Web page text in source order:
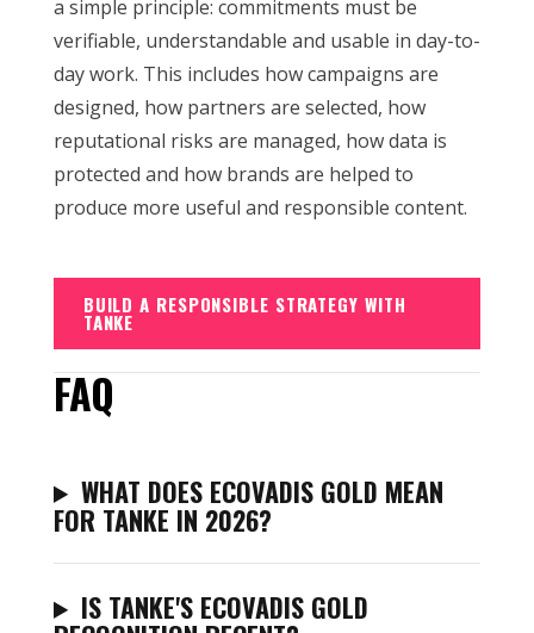
a simple principle: commitments must be
verifiable, understandable and usable in day-to-
day work. This includes how campaigns are
designed, how partners are selected, how
reputational risks are managed, how data is
protected and how brands are helped to
produce more useful and responsible content.
BUILD A RESPONSIBLE STRATEGY WITH
TANKE
FAQ
WHAT DOES ECOVADIS GOLD MEAN
FOR TANKE IN 2026?
IS TANKE'S ECOVADIS GOLD